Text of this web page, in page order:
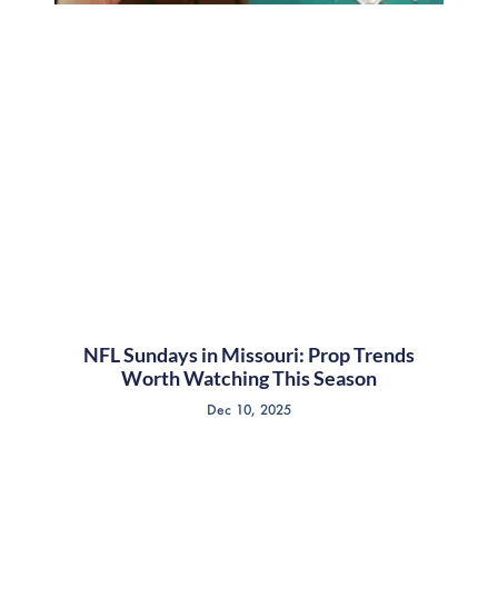
NFL Sundays in Missouri: Prop Trends
Worth Watching This Season
Dec 10, 2025